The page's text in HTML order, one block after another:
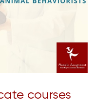
courses